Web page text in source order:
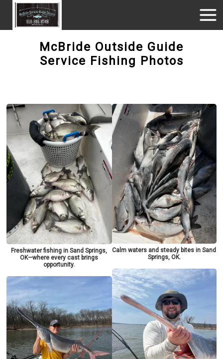
McBride Outside Guide
Service Fishing Photos
Freshwater fishing in Sand Springs,
OK—where every cast brings
opportunity.
Calm waters and steady bites in Sand
Springs, OK.